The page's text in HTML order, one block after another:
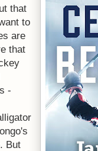
that
to
are
that
-
But